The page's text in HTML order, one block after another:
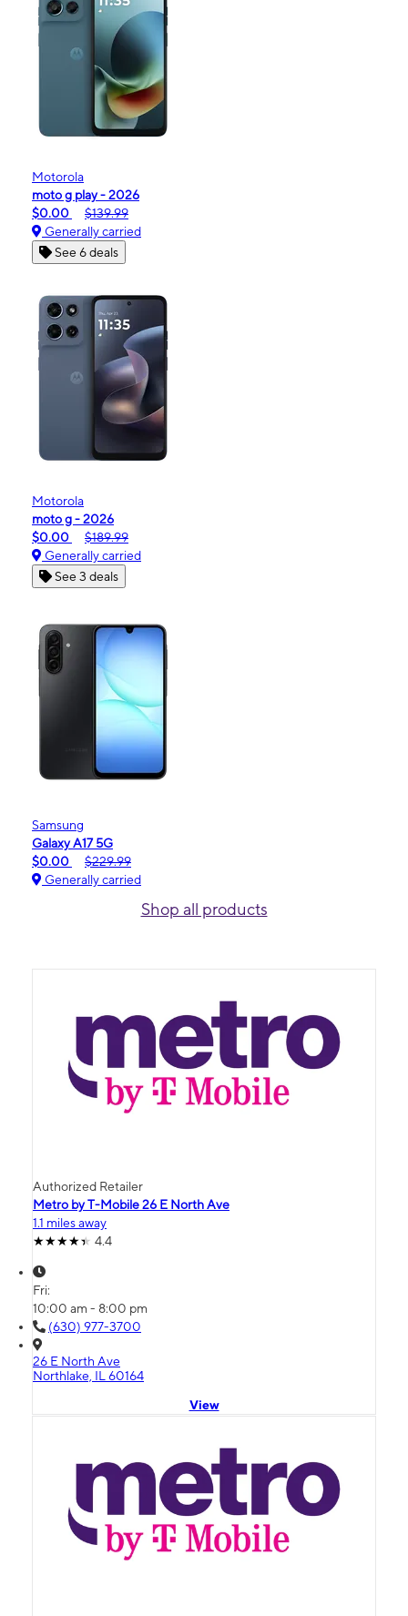
Motorola
moto g play - 2026
$0.00
$139.99
Generally carried
See 6 deals
Motorola
moto g - 2026
$0.00
$189.99
Generally carried
See 3 deals
Samsung
Galaxy A17 5G
$0.00
$229.99
Generally carried
Shop all products
Authorized Retailer
Metro by T-Mobile 26 E North Ave
1.1 miles away
4.4
Fri:
10:00 am - 8:00 pm
(630) 977-3700
26 E North Ave
Northlake, IL 60164
View